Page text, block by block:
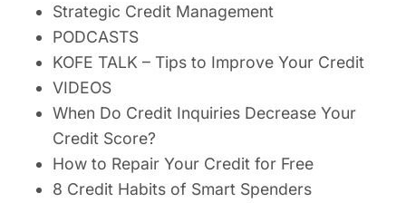
Strategic Credit Management
PODCASTS
KOFE TALK – Tips to Improve Your Credit
VIDEOS
When Do Credit Inquiries Decrease Your
Credit Score?
How to Repair Your Credit for Free
8 Credit Habits of Smart Spenders